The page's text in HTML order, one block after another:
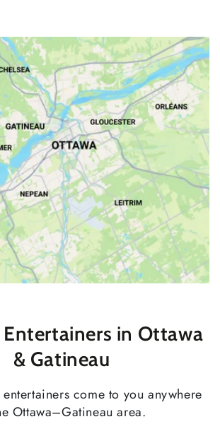
in Ottawa
& Gatineau
come to you anywhere
Ottawa–Gatineau area.